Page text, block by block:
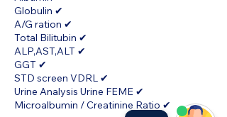
Globulin ✔
A/G ration ✔
Total Bilitubin ✔
ALP,AST,ALT ✔
GGT ✔
STD screen VDRL ✔
Urine Analysis Urine FEME ✔
Microalbumin / Creatinine Ratio ✔